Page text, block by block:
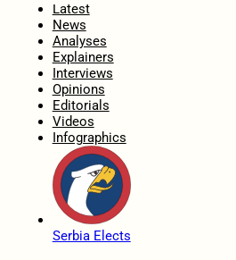
Latest
News
Analyses
Explainers
Interviews
Opinions
Editorials
Videos
Infographics
Serbia Elects